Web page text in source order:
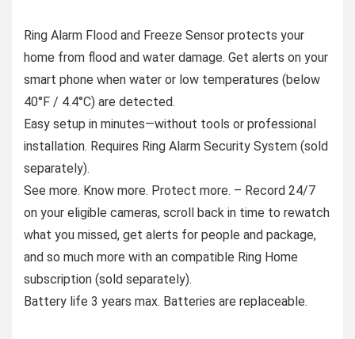
Ring Alarm Flood and Freeze Sensor protects your
home from flood and water damage. Get alerts on your
smart phone when water or low temperatures (below
40°F / 4.4°C) are detected.
Easy setup in minutes—without tools or professional
installation. Requires Ring Alarm Security System (sold
separately).
See more. Know more. Protect more. – Record 24/7
on your eligible cameras, scroll back in time to rewatch
what you missed, get alerts for people and package,
and so much more with an compatible Ring Home
subscription (sold separately).
Battery life 3 years max. Batteries are replaceable.